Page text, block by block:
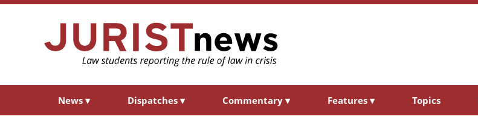
News ▾ Dispatches ▾ Commentary ▾ Features ▾ Topics